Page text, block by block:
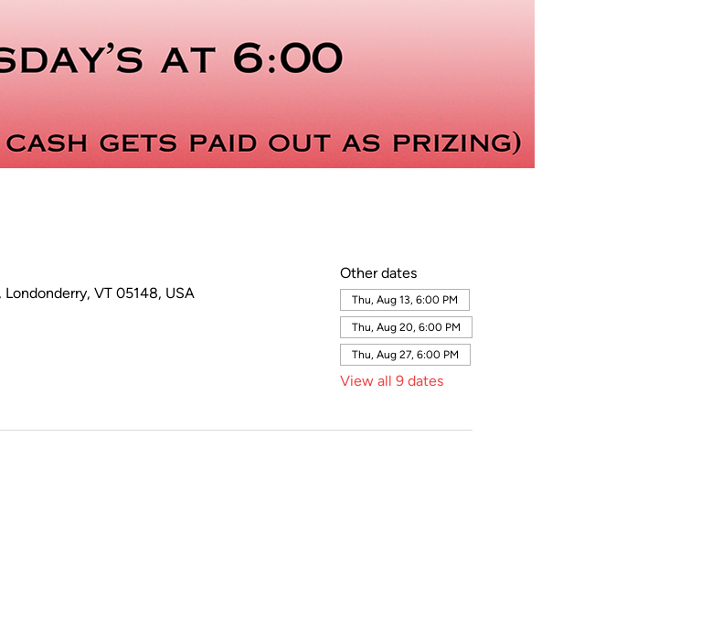
VT 05148, USA
Other dates
Thu, Aug 13, 6:00 PM
Thu, Aug 20, 6:00 PM
Thu, Aug 27, 6:00 PM
View all 9 dates